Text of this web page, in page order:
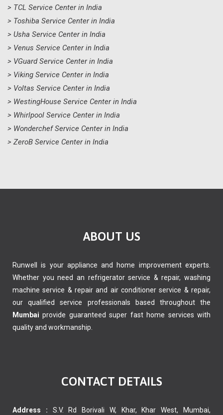
> TCL Service Center in India
> Toshiba Service Center in India
> Usha Service Center in India
> Venus Service Center in India
> VGuard Service Center in India
> Viking Service Center in India
> Voltas Service Center in India
> WestingHouse Service Center in India
> Whirlpool Service Center in India
> Wonderchef Service Center in India
> ZeroB Service Center in India
ABOUT US
Runwell is your appliance and home improvement experts.
Whether you need an refrigerator service & repair, washing
machine service & repair and air conditioner service & repair,
our qualified service professionals based throughout the
Mumbai provide guaranteed super fast home services with
quality and workmanship.
CONTACT DETAILS
Address : S.V. Rd Borivali W, Khar, Khar West, Mumbai,